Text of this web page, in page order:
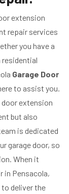
extension
repair services
you have a
residential
Garage Door
to assist you.
extension
but also
is dedicated
garage door, so
When it
in Pensacola,
to deliver the